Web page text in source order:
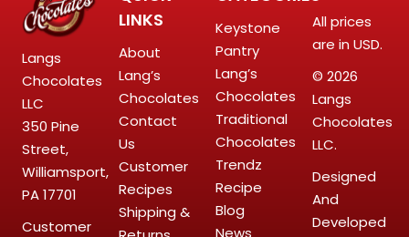
Langs
Chocolates
LLC
350 Pine
Street,
Williamsport,
PA 17701
Customer
LINKS
About
Lang’s
Chocolates
Contact
Us
Customer
Recipes
Shipping &
Keystone
Pantry
Lang’s
Chocolates
Traditional
Chocolates
Trendz
Recipe
Blog
News
All prices
are in USD.
© 2026
Langs
Chocolates
LLC.
Designed
And
Developed